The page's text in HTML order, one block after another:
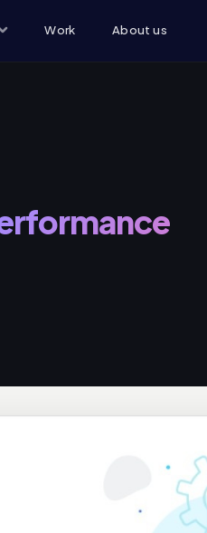
Work About us